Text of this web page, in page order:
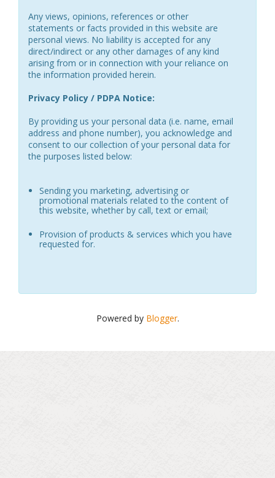
Any views, opinions, references or other
statements or facts provided in this website are
personal views. No liability is accepted for any
direct/indirect or any other damages of any kind
arising from or in connection with your reliance on
the information provided herein.
Privacy Policy / PDPA Notice:
By providing us your personal data (i.e. name, email
address and phone number), you acknowledge and
consent to our collection of your personal data for
the purposes listed below:
Sending you marketing, advertising or
promotional materials related to the content of
this website, whether by call, text or email;
Provision of products & services which you have
requested for.
Powered by Blogger.